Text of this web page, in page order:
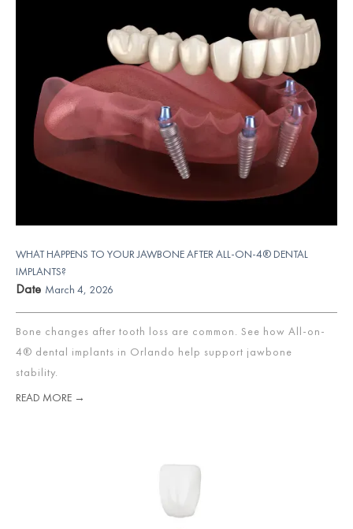
WHAT HAPPENS TO YOUR JAWBONE AFTER ALL-ON-4® DENTAL
IMPLANTS?
Date March 4, 2026
Bone changes after tooth loss are common. See how All-on-
4® dental implants in Orlando help support jawbone
stability.
READ MORE →